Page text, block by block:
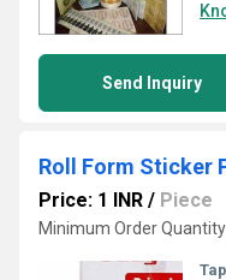
Send Inquiry
Roll Form Sticker
Price: 1 INR / Piece
Minimum Order